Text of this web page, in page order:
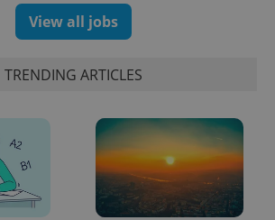
View all jobs
TRENDING ARTICLES